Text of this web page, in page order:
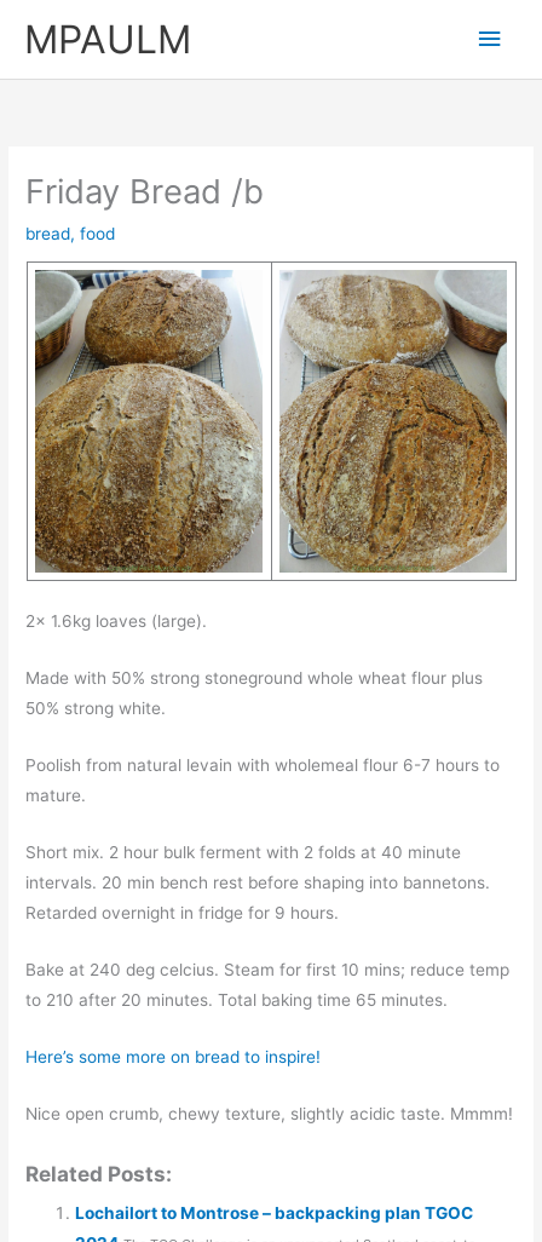
MPAULM
Main
Friday Bread /b
bread,food
2x 1.6kg loaves (large).
Made with 50% strong stoneground whole wheat flour plus
50% strong white.
Poolish from natural levain with wholemeal flour 6-7 hours to
mature.
Short mix. 2 hour bulk ferment with 2 folds at 40 minute
intervals. 20 min bench rest before shaping into bannetons.
Retarded overnight in fridge for 9 hours.
Bake at 240 deg celcius. Steam for first 10 mins; reduce temp
to 210 after 20 minutes. Total baking time 65 minutes.
Here’s some more on bread to inspire!
Nice open crumb, chewy texture, slightly acidic taste. Mmmm!
Related Posts:
Lochailort to Montrose – backpacking plan TGOC